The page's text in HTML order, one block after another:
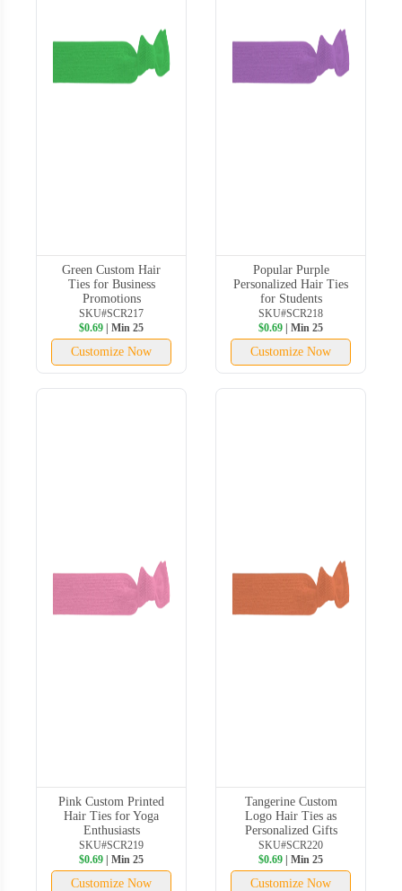
Green Custom Hair
Ties for Business
Promotions
SKU#SCR217
$0.69 | Min 25
Customize Now
Popular Purple
Personalized Hair Ties
for Students
SKU#SCR218
$0.69 | Min 25
Customize Now
Pink Custom Printed
Hair Ties for Yoga
Enthusiasts
SKU#SCR219
$0.69 | Min 25
Customize Now
Tangerine Custom
Logo Hair Ties as
Personalized Gifts
SKU#SCR220
$0.69 | Min 25
Customize Now